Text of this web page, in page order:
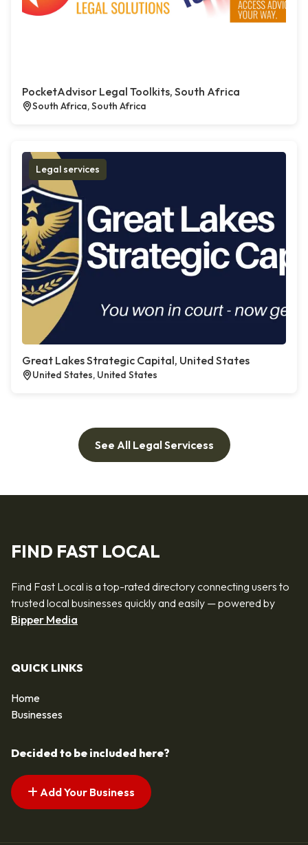
PocketAdvisor Legal Toolkits, South Africa
South Africa, South Africa
Legal services
Great Lakes Strategic Capital, United States
United States, United States
See All Legal Servicess
FIND FAST LOCAL
Find Fast Local is a top-rated directory connecting users to
trusted local businesses quickly and easily — powered by
Bipper Media
QUICK LINKS
Home
Businesses
Decided to be included here?
Add Your Business